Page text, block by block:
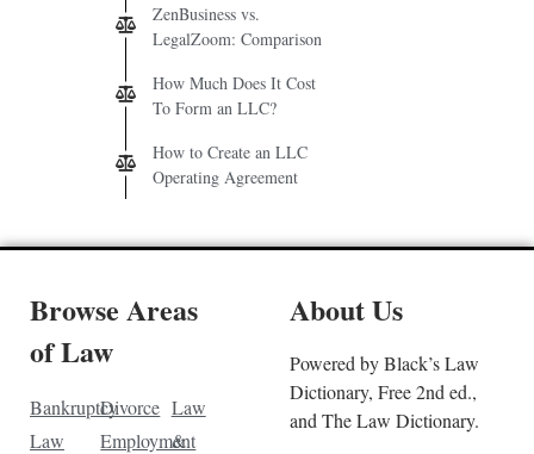
ZenBusiness vs.
LegalZoom: Comparison
How Much Does It Cost
To Form an LLC?
How to Create an LLC
Operating Agreement
Browse Areas
of Law
Bankruptcy
Law
Divorce
Employment
Law
&
About Us
Powered by Black’s Law
Dictionary, Free 2nd ed.,
and The Law Dictionary.